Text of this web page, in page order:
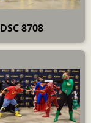
DSC 8708